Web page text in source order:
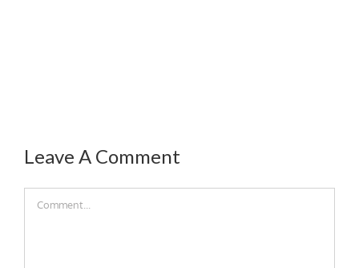
Leave A Comment